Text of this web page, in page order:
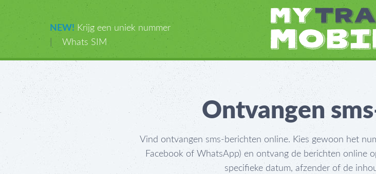
NEW! Krijg een uniek nummer
Whats SIM
Ontvangen
Vind ontvangen sms-berichten online. Kies gewoon het
Facebook of WhatsApp) en ontvang de berichten online
specifieke datum, afzender of de